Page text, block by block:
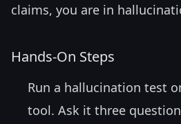
claims, you are in
Hands-On Steps
Run a hallucination test
tool. Ask it three